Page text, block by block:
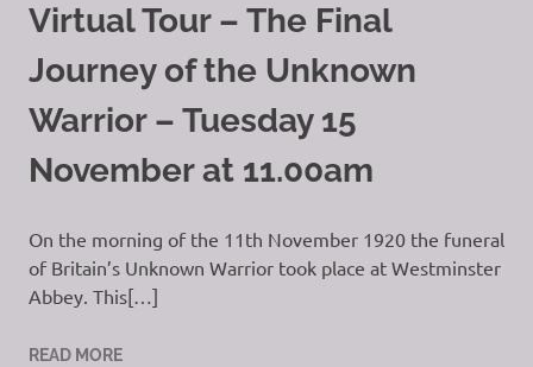
Virtual Tour – The Final
Journey of the Unknown
Warrior – Tuesday 15
November at 11.00am
On the morning of the 11th November 1920 the funeral
of Britain’s Unknown Warrior took place at Westminster
Abbey. This[…]
READ MORE